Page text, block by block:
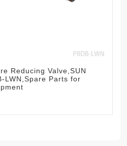
Reducing Valve,SUN
LWN,Spare Parts for